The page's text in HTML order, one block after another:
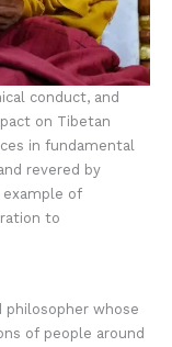
conduct, and
on Tibetan
in fundamental
revered by
of
to
philosopher whose
of people around